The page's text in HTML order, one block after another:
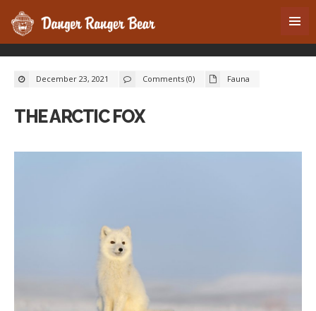
December 23, 2021 Comments (0) Fauna
THE ARCTIC FOX